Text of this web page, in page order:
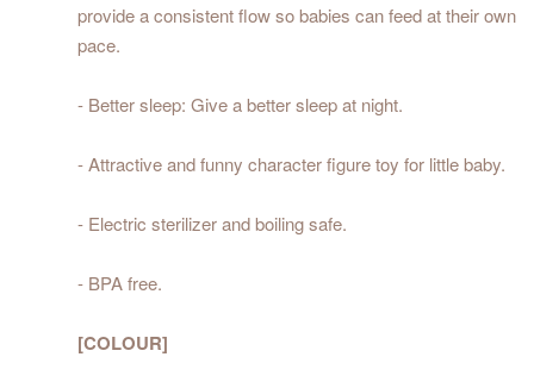
provide a consistent flow so babies can feed at their own
pace.
- Better sleep: Give a better sleep at night.
- Attractive and funny character figure toy for little baby.
- Electric sterilizer and boiling safe.
- BPA free.
[COLOUR]